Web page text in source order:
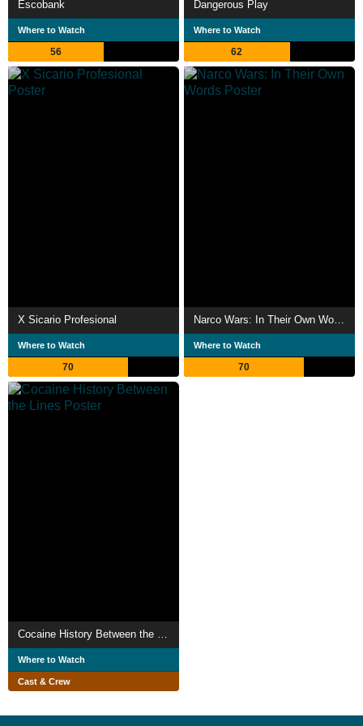
Escobank
Where to Watch
56
Dangerous Play
Where to Watch
62
X Sicario Profesional
Where to Watch
70
Where to Watch
70
Cocaine History Between the Lines
Where to Watch
Cast & Crew